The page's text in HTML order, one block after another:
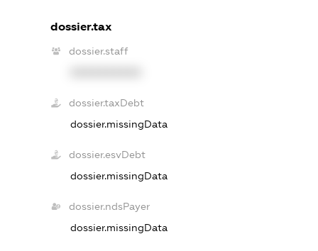
dossier.tax
dossier.staff
dossier.taxDebt
dossier.missingData
dossier.esvDebt
dossier.missingData
dossier.ndsPayer
dossier.missingData